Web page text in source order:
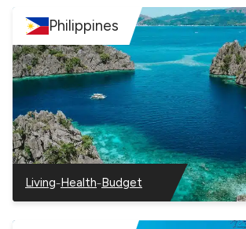
Philippines
Living
–
Philippines
–Health
–
Philippines
–Budget
–
Philippines